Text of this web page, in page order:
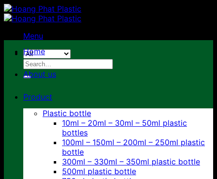
Skip
to
Menu
Search
for:
Home
About us
Product
Plastic bottle
10ml – 20ml – 30ml – 50ml plastic
bottles
100ml – 150ml – 200ml – 250ml plastic
bottle
300ml – 330ml – 350ml plastic bottle
500ml plastic bottle